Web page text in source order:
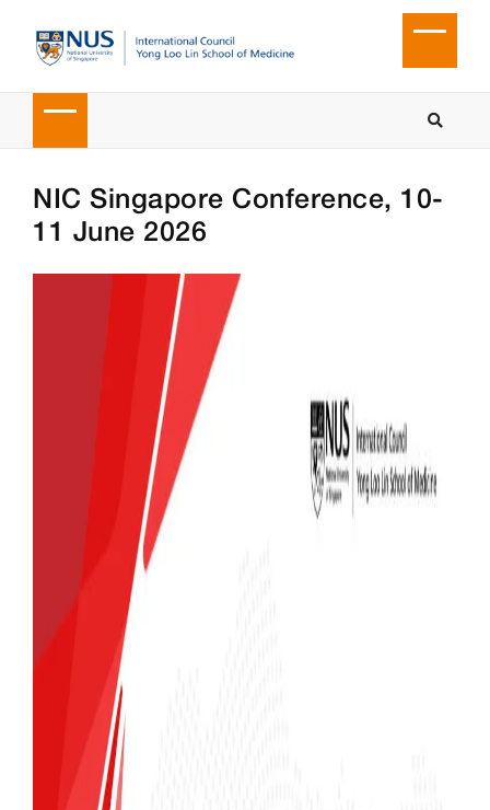
NIC Singapore Conference, 10-
11 June 2026